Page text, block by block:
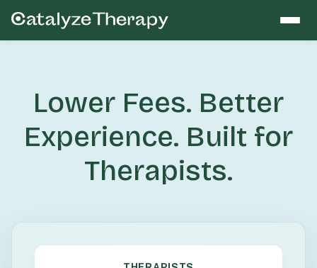
Lower Fees. Better
Experience. Built for
Therapists.